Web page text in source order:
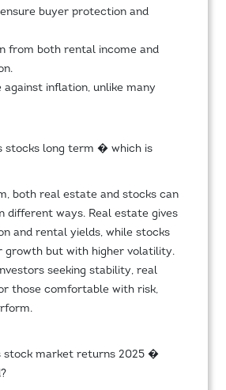
buyer protection and
from both rental income and
inflation, unlike many
stocks long term � which is
both real estate and stocks can
different ways. Real estate gives
and rental yields, while stocks
growth but with higher volatility.
seeking stability, real
those comfortable with risk,
stock market returns 2025 �